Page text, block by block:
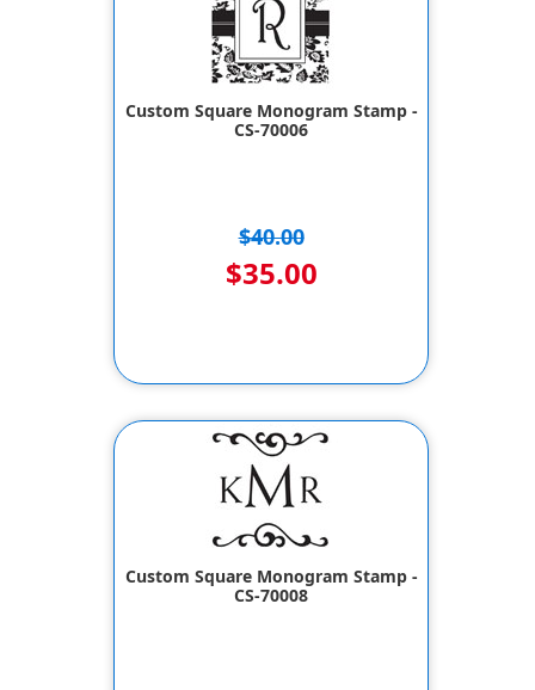
Custom Square Monogram Stamp -
CS-70006
$40.00
$35.00
Custom Square Monogram Stamp -
CS-70008